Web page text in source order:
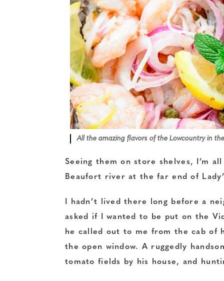
All the amazing flavors of the Lowcountry in
Seeing them on store shelves, I’m
Beaufort river at the far end of
I hadn’t lived there long before a
asked if I wanted to be put on the
he called out to me from the cab of
the open window. A ruggedly
tomato fields by his house, and